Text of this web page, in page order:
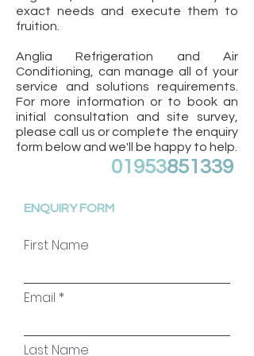
exact needs and execute them to
fruition.
Anglia Refrigeration and Air
Conditioning, can manage all of your
service and solutions requirements.
For more information or to book an
initial consultation and site survey,
please call us or complete the enquiry
form below and we'll be happy to help.
01953851339
ENQUIRY FORM
First Name
Email
Last Name